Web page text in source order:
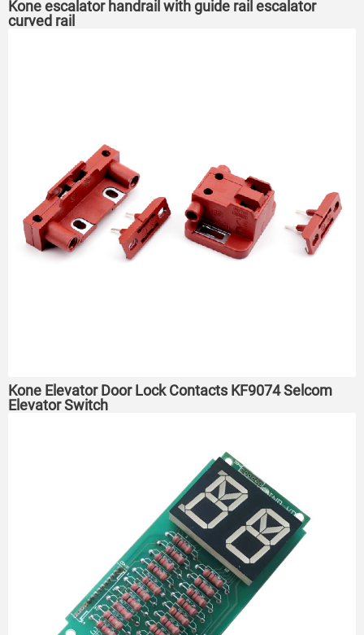
Kone escalator handrail with guide rail escalator
curved rail
Kone Elevator Door Lock Contacts KF9074 Selcom
Elevator Switch